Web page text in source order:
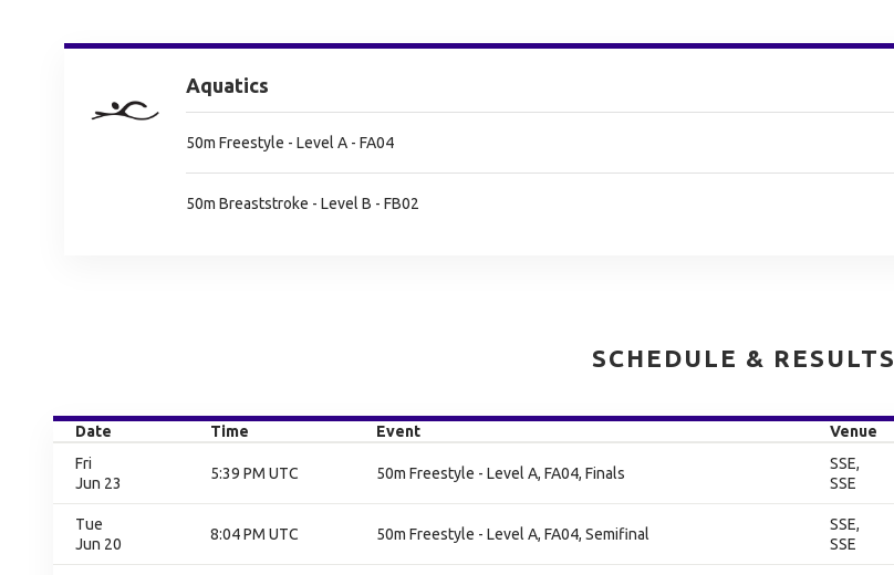
Aquatics
50m Freestyle - Level A - FA04
50m Breaststroke - Level B - FB02
SCHEDULE & RESULTS
Date Time Event Venue
Fri
Jun 23
5:39 PM UTC 50m Freestyle - Level A, FA04, Finals
SSE,
SSE
Tue
Jun 20
8:04 PM UTC 50m Freestyle - Level A, FA04, Semifinal
SSE,
SSE